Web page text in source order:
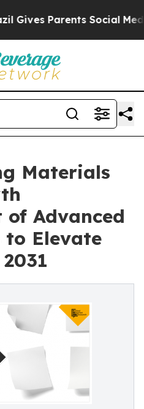
Parents Social Media
Materials
of Advanced
to Elevate